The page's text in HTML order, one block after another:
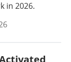
in 2026.